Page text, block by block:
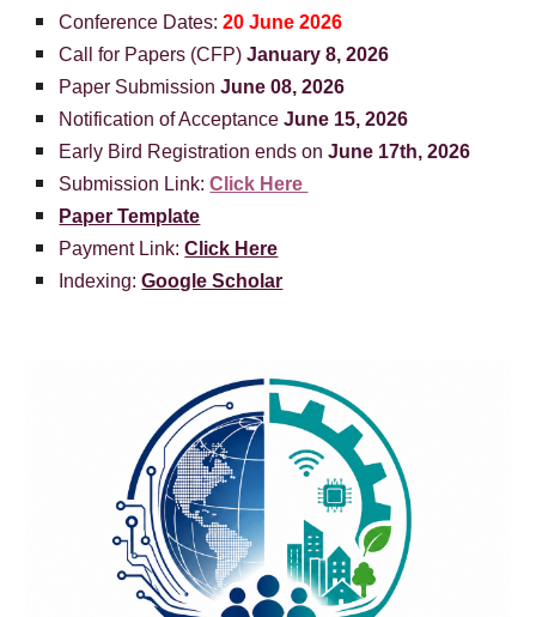
Conference Dates:20 June 2026
Call for Papers (CFP)January 8, 2026
Paper SubmissionJune 08, 2026
Notification of AcceptanceJune 15, 2026
Early Bird Registration ends on June 17th, 2026
Submission Link:Click Here
Paper Template
Payment Link:Click Here
Indexing:Google Scholar